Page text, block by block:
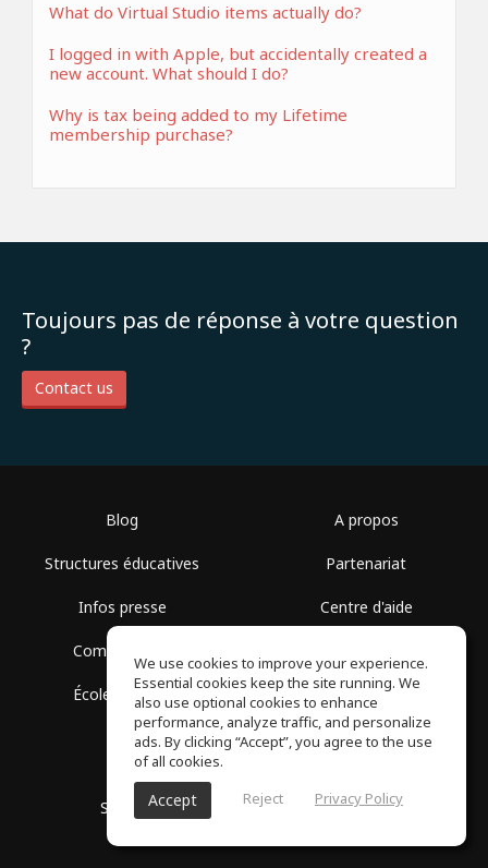
What do Virtual Studio items actually do?
I logged in with Apple, but accidentally created a
new account. What should I do?
Why is tax being added to my Lifetime
membership purchase?
Toujours pas de réponse à votre question
?
Contact us
Blog
Structures éducatives
Infos presse
Communauté
École gratuite
A propos
Partenariat
Centre d'aide
Politique de confidentialité
SoundGym, Tous droits réservés © 2026
We use cookies to improve your experience.
Essential cookies keep the site running. We
also use optional cookies to enhance
performance, analyze traffic, and personalize
ads. By clicking “Accept”, you agree to the use
of all cookies.
Accept Reject Privacy Policy